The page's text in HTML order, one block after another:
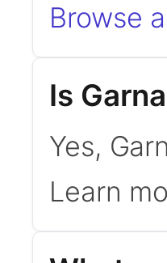
Browse
Is
Yes,
Learn